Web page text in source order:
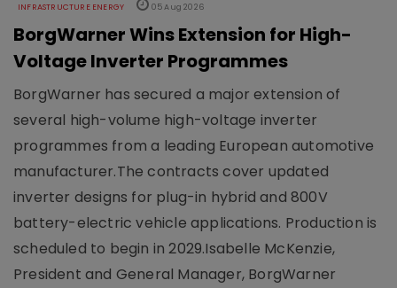
INFRASTRUCTURE ENERGY 05 Aug 2026
BorgWarner Wins Extension for High-
Voltage Inverter Programmes
BorgWarner has secured a major extension of
several high-volume high-voltage inverter
programmes from a leading European automotive
manufacturer.The contracts cover updated
inverter designs for plug-in hybrid and 800V
battery-electric vehicle applications. Production is
scheduled to begin in 2029.Isabelle McKenzie,
President and General Manager, BorgWarner